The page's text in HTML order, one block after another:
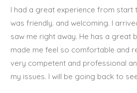
I had a great experience from start
was friendly. and welcoming. I
saw me right away. He has a great
made me feel so comfortable and
very competent and professional
my issues. I will be going back to